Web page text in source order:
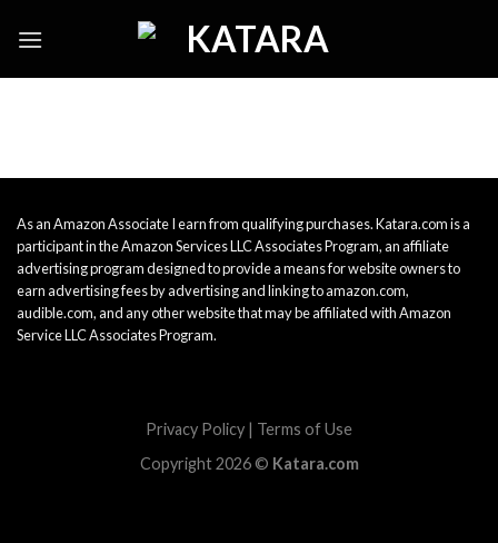
As an Amazon Associate I earn from qualifying purchases. Katara.com is a
participant in the Amazon Services LLC Associates Program, an affiliate
advertising program designed to provide a means for website owners to
earn advertising fees by advertising and linking to amazon.com,
audible.com, and any other website that may be affiliated with Amazon
Service LLC Associates Program.
Privacy Policy | Terms of Use
Copyright 2026 © Katara.com